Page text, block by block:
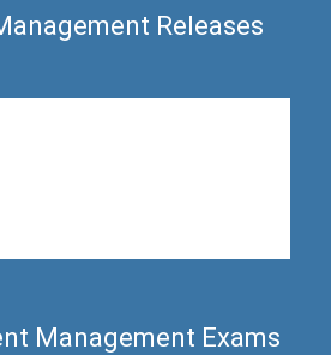
Releases
Management Exams